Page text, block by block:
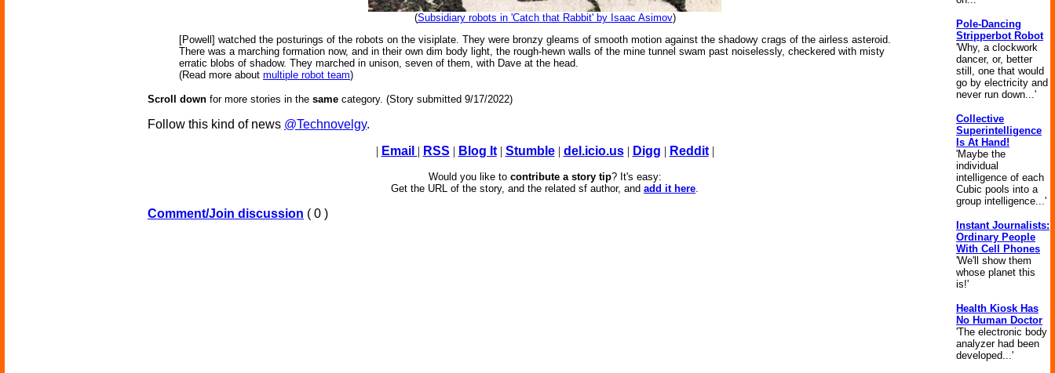
(Subsidiary robots in 'Catch that Rabbit' by Isaac Asimov)
[Powell] watched the posturings of the robots on the visiplate. They were bronzy gleams of smooth motion against the shadowy crags of the airless asteroid.
There was a marching formation now, and in their own dim body light, the rough-hewn walls of the mine tunnel swam past noiselessly, checkered with misty
erratic blobs of shadow. They marched in unison, seven of them, with Dave at the head.
(Read more about multiple robot team)
Scroll down for more stories in the same category. (Story submitted 9/17/2022)
Follow this kind of news @Technovelgy.
| Email | RSS | Blog It| Stumble| del.icio.us| Digg | Reddit|
Would you like to contribute a story tip? It's easy:
Get the URL of the story, and the related sf author, and add it here.
Comment/Join discussion ( 0 )
Pole-Dancing
Stripperbot Robot
'Why, a clockwork
dancer, or, better
still, one that would
go by electricity and
never run down...'
Collective
Superintelligence
Is At Hand!
'Maybe the
individual
intelligence of each
Cubic pools into a
group intelligence...'
Instant Journalists:
Ordinary People
With Cell Phones
'We'll show them
whose planet this
is!'
Health Kiosk Has
No Human Doctor
'The electronic body
analyzer had been
developed...'